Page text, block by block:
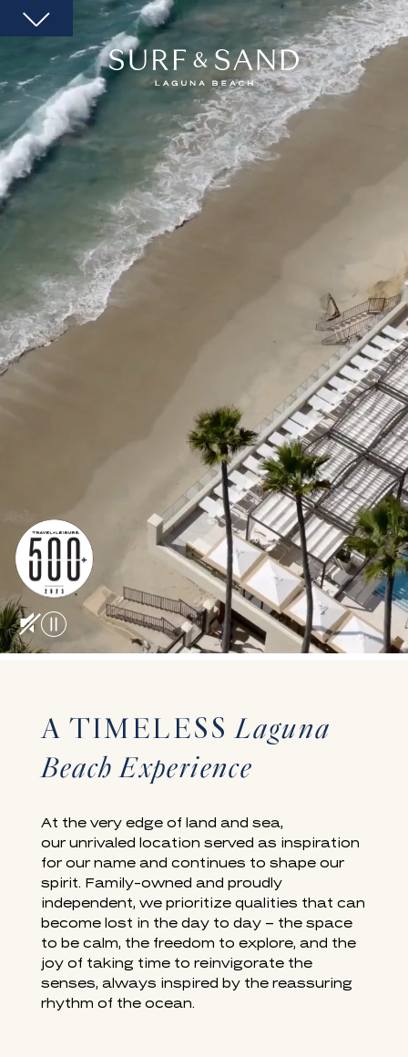
SURF
AND
A TIMELESS Laguna
Beach Experience
At the very edge of land and sea,
our unrivaled location served as inspiration
for our name and continues to shape our
spirit. Family-owned and proudly
independent, we prioritize qualities that can
become lost in the day to day – the space
to be calm, the freedom to explore, and the
joy of taking time to reinvigorate the
senses, always inspired by the reassuring
rhythm of the ocean.